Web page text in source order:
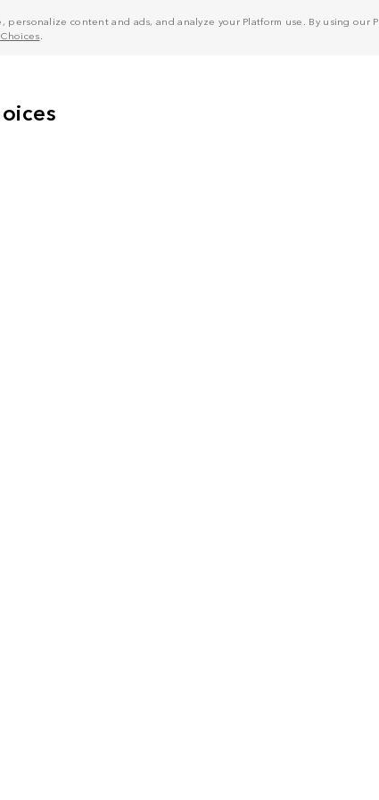
content and ads, and analyze your Platform use. By using